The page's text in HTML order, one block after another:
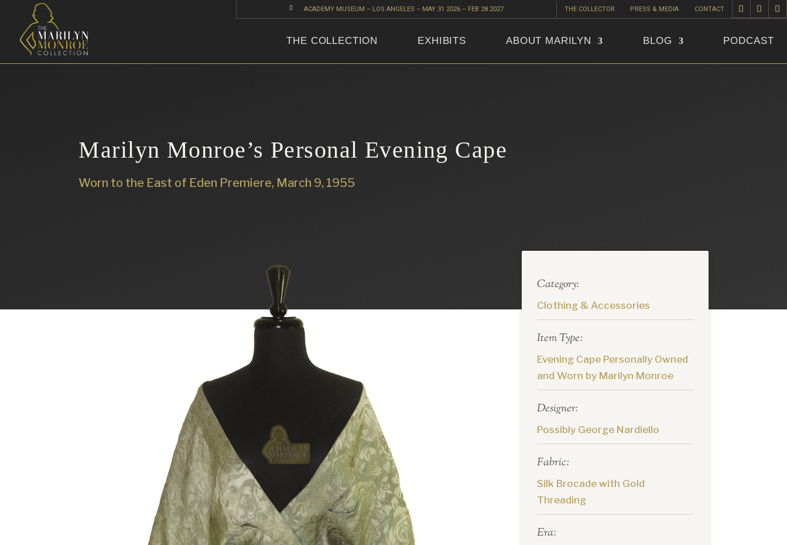
 ACADEMY MUSEUM – LOS ANGELES – MAY 31 2026 – FEB 28 2027 THE COLLECTOR PRESS & MEDIA CONTACT
THE COLLECTION EXHIBITS ABOUT MARILYN BLOG PODCAST
Marilyn Monroe’s Personal Evening Cape
Worn to the East of Eden Premiere, March 9, 1955
Category:
Clothing & Accessories
Item Type:
Evening Cape Personally Owned
and Worn by Marilyn Monroe
Designer:
Possibly George Nardiello
Fabric:
Silk Brocade with Gold
Threading
Era: